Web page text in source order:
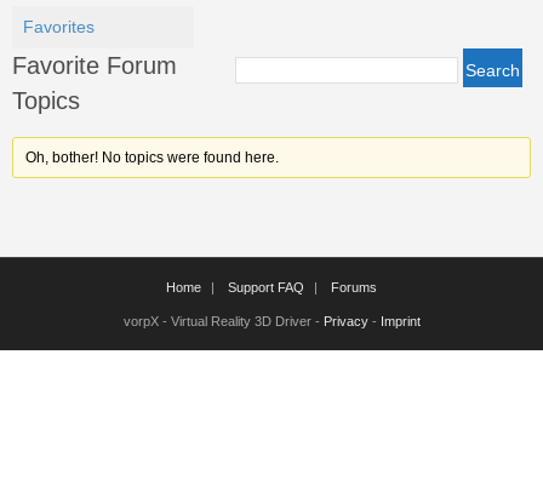
Favorites
Favorite Forum
Topics
Oh, bother! No topics were found here.
Home Support FAQ Forums
vorpX - Virtual Reality 3D Driver - Privacy- Imprint